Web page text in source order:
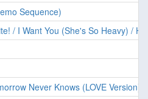
Sequence)
/ I Want You (She's So Heavy) /
Never Knows (LOVE Version)